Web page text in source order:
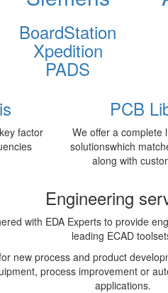
BoardStation
Xpedition
PADS
factor
PCB
We offer a complete
solutionswhich
along with
Engineering
with EDA Experts to provide
leading ECAD
new process and product
process improvement or
applications.